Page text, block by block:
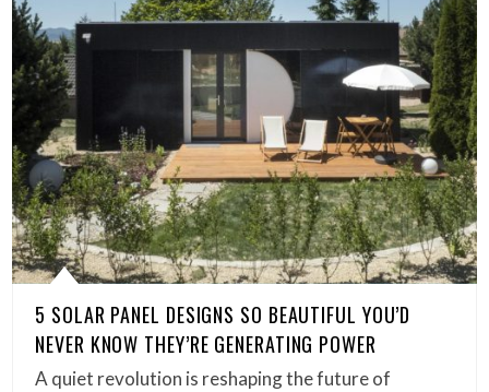
5 SOLAR PANEL DESIGNS SO BEAUTIFUL YOU’D
NEVER KNOW THEY’RE GENERATING POWER
A quiet revolution is reshaping the future of